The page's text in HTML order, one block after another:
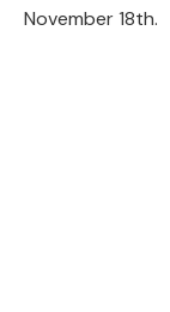
November 18th.